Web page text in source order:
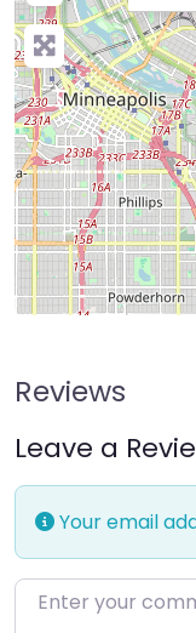
Reviews
Leave a
Your email
Enter your